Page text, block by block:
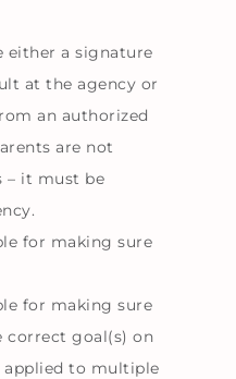
either a signature
at the agency or
an authorized
are not
– it must be
for making sure
for making sure
goal(s) on
applied to multiple